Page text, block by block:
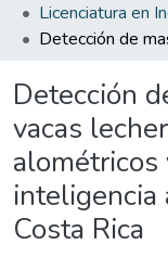
Detección
vacas
inteligencia
Costa Rica